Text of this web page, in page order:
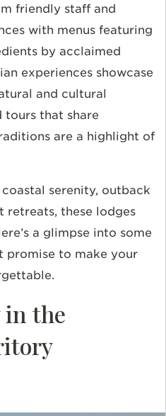
friendly staff and
with menus featuring
by acclaimed
experiences showcase
and cultural
tours that share
are a highlight of
serenity, outback
retreats, these lodges
a glimpse into some
promise to make your
in the